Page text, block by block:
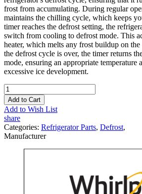
frost from accumulating. During regular
maintains the chilling cycle, which keeps
timer reaches the defrost setting, the
switch from cooling to defrost mode. This
heater, which melts any frost buildup on
the defrost cycle is over, the timer returns
mode, ensuring an appropriate temperature
excessive ice development.
Add to Cart
Add to Wish List
share
Categories: Refrigerator Parts, Defrost,
Manufacturer